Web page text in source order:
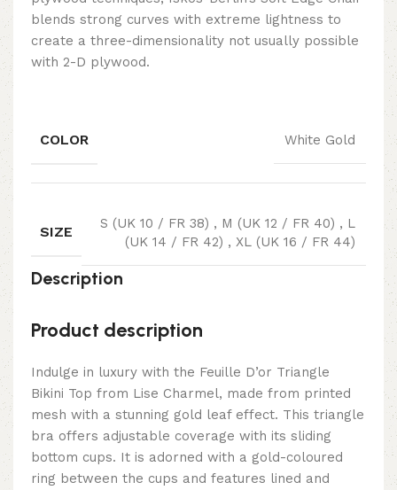
blends strong curves with extreme lightness to
create a three-dimensionality not usually possible
with 2-D plywood.
COLOR White Gold
SIZE
S (UK 10 / FR 38) , M (UK 12 / FR 40) , L
(UK 14 / FR 42) , XL (UK 16 / FR 44)
Description
Product description
Indulge in luxury with the Feuille D’or Triangle
Bikini Top from Lise Charmel, made from printed
mesh with a stunning gold leaf effect. This triangle
bra offers adjustable coverage with its sliding
bottom cups. It is adorned with a gold-coloured
ring between the cups and features lined and